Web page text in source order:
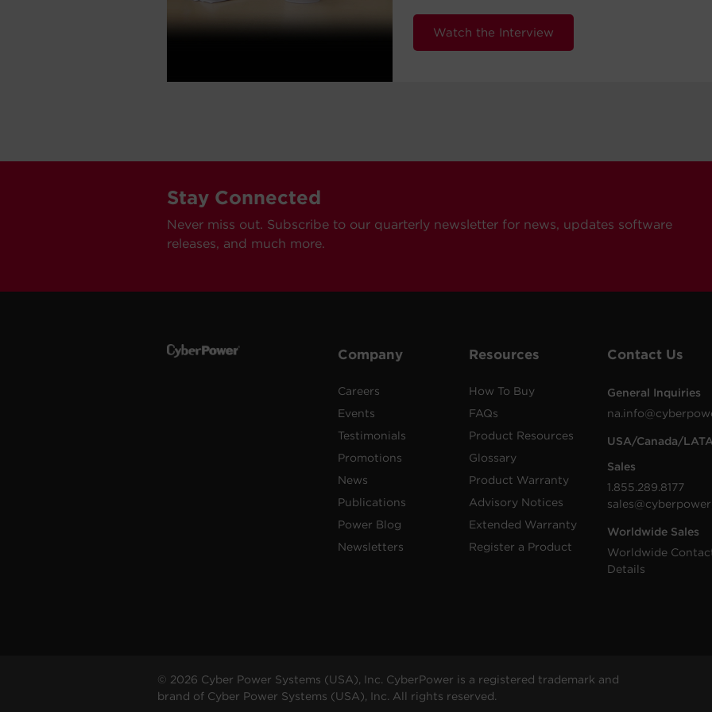
Watch the Interview
Stay Connected
Never miss out. Subscribe to our quarterly newsletter for news, updates software
releases, and much more.
Company
Careers
Events
Testimonials
Promotions
News
Publications
Power Blog
Newsletters
Resources
How To Buy
FAQs
Product Resources
Glossary
Product Warranty
Advisory Notices
Extended Warranty
Register a Product
Contact Us
General Inquiries
USA/Canada/
Sales
1.855.289.8177
Worldwide Sales
Worldwide
Details
© 2026 Cyber Power Systems (USA), Inc. CyberPower is a registered trademark and
brand of Cyber Power Systems (USA), Inc. All rights reserved.